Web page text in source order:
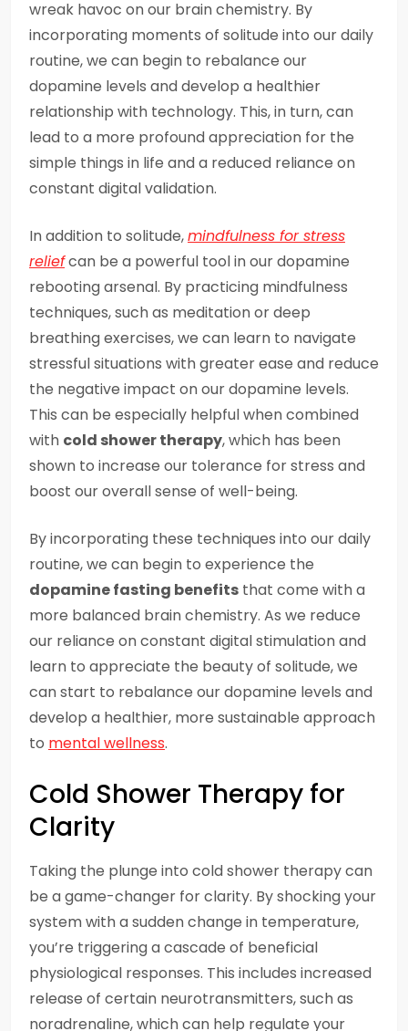
wreak havoc on our brain chemistry. By
incorporating moments of solitude into our daily
routine, we can begin to rebalance our
dopamine levels and develop a healthier
relationship with technology. This, in turn, can
lead to a more profound appreciation for the
simple things in life and a reduced reliance on
constant digital validation.
In addition to solitude,mindfulness for stress
reliefcan be a powerful tool in our dopamine
rebooting arsenal. By practicing mindfulness
techniques, such as meditation or deep
breathing exercises, we can learn to navigate
stressful situations with greater ease and reduce
the negative impact on our dopamine levels.
This can be especially helpful when combined
with cold shower therapy, which has been
shown to increase our tolerance for stress and
boost our overall sense of well-being.
By incorporating these techniques into our daily
routine, we can begin to experience the
dopamine fasting benefits that come with a
more balanced brain chemistry. As we reduce
our reliance on constant digital stimulation and
learn to appreciate the beauty of solitude, we
can start to rebalance our dopamine levels and
develop a healthier, more sustainable approach
to mental wellness.
Cold Shower Therapy for
Clarity
Taking the plunge into cold shower therapy can
be a game-changer for clarity. By shocking your
system with a sudden change in temperature,
you’re triggering a cascade of beneficial
physiological responses. This includes increased
release of certain neurotransmitters, such as
noradrenaline, which can help regulate your